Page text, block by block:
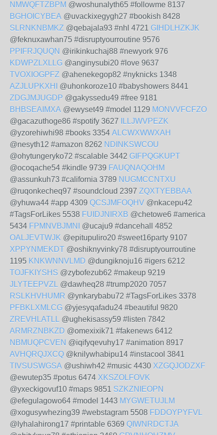
NMWQFTZBPM @woshunalyth65 #followme 8137
BGHOICYBEA @uvackixegygh27 #bookish 8428
SLRNKNBMKZ @qebajala93 #nhl 4721 GIHDLHZKJK
@feknuxawhan75 #disruptyourroutine 9576
PPIFRJQUQN @irikinkuchaj88 #newyork 976
KDWPZLXLLG @anginysubi20 #love 9637
TVOXIOGPFZ @ahenekegop82 #nyknicks 1348
AZJLUPKXHI
@uhonkoroze10 #babyshowers 8441
ZDGJMJUGDP @gakyssedu49 #free 9181
BHBSEAIMXA @ewyset49 #model 1129 MONVVFCFZO
@gacazuthoge86 #spotify 3627
ILLJWVPEZK
@yzorehiwhi98 #books 3354 ALCWXWWXAH
@nesyth12 #amazon 8262 NDINKSWCOU
@ohytungeryko72 #scalable 3442 GIFPQGKUPT
@ocoqache54 #kindle 9739 FAUQNAQOHM
@assunkuh73 #california 3789 NUGMCCNTXU
@ruqonkecheq97 #soundcloud 2397 ZQXTYEBBAA
@yhuwa44 #app 4309 QCSJMFOQHV @nkacepu42
#TagsForLikes 5538 FUIDJNIRXB @chetowe6 #america
5434 FPMNVBJMNI
@ucaju9 #dancehall 4852
OALJEVTWJK @epitupuliro20 #sweet16party 9107
XPPYNMEKDT @oshiknyvinky78 #disruptyourroutine
1195 KNKWNNVLMD @dungiknoju16 #igers 6212
TOJFKIYSHS @zybofezub62 #makeup 9219
JLYTEEPVZL @dawheq28 #trump2020 7057
RSLKHVHUMR @ynkarybabu72 #TagsForLikes 3378
PFBKLXMLCG @yjesyqafadu24 #beautiful 9820
ZREVHLATLL @ughekisassy59 #listen 7842
ARMRZNBKZD @omexixik71 #fakenews 6412
NBMUQPCVEN @iqifyqevuhy17 #animation 8917
AVHQRQJXCQ @knilywhabipu14 #instacool 3841
TIVSUSWGSA @ushiwh42 #music 4430 XZGQJODZXF
@ewutep35 #potus 6474 XKSZOLFOVK
@yxeckigovuf10 #maps 9851 SZKZNIEOPN
@efegulagowo64 #model 1443 MYGWETUJLM
@xogusywhezing39 #webstagram 5508 FDDOYPYFVL
@lyhalahirong17 #printable 6369 QIWNRDCTJA